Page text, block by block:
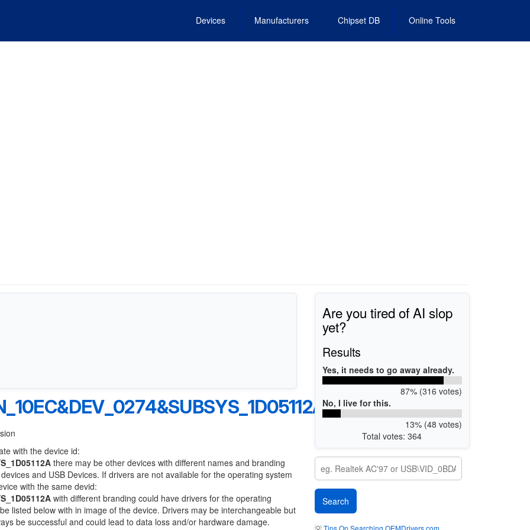
Devices Manufacturers Chipset DB Online Tools
with the device id:
there may be other devices with different names and branding
and USB Devices. If drivers are not available for the operating system
with the same devid:
with different branding could have drivers for the operating
listed below with in image of the device. Drivers may be interchangeable but
be successful and could lead to data loss and/or hardware damage.
Are you tired of AI slop
yet?
Results
Yes, it needs to go away already.
87% (316 votes)
No, I live for this.
13% (48 votes)
Total votes: 364
💡Tips On Searching OEMDrivers.com